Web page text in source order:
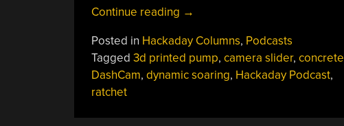
Continue reading “Hackaday
087:
Sound-
Shattering
→
Posted in Hackaday Columns, Podcasts
Tagged 3d printed pump, camera slider, concrete
DashCam, dynamic soaring, Hackaday Podcast,
ratchet